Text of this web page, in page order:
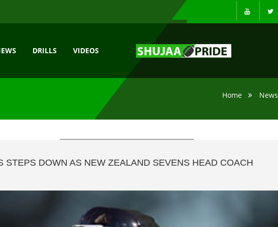
DRILLS VIDEOS
Home News
STEPS DOWN AS NEW ZEALAND SEVENS HEAD COACH